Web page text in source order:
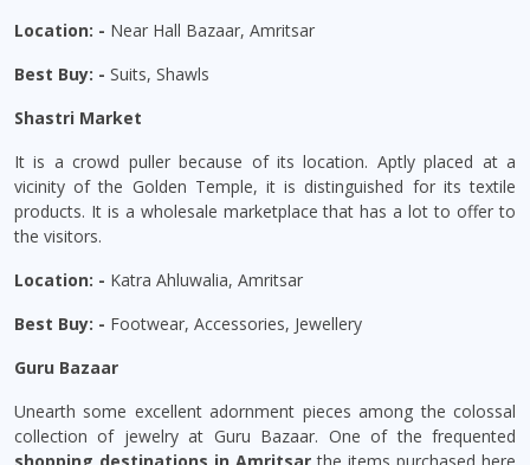
Location: - Near Hall Bazaar, Amritsar
Best Buy: - Suits, Shawls
Shastri Market
It is a crowd puller because of its location. Aptly placed at a
vicinity of the Golden Temple, it is distinguished for its textile
products. It is a wholesale marketplace that has a lot to offer to
the visitors.
Location: - Katra Ahluwalia, Amritsar
Best Buy: - Footwear, Accessories, Jewellery
Guru Bazaar
Unearth some excellent adornment pieces among the colossal
collection of jewelry at Guru Bazaar. One of the frequented